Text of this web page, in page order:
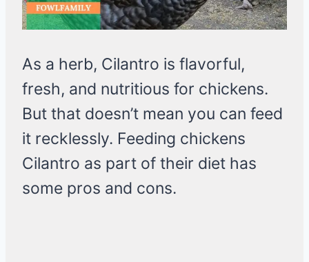
As a herb, Cilantro is flavorful,
fresh, and nutritious for chickens.
But that doesn’t mean you can feed
it recklessly. Feeding chickens
Cilantro as part of their diet has
some pros and cons.